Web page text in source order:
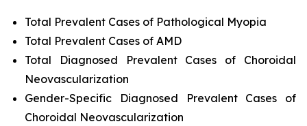
Total Prevalent Cases of Pathological Myopia
Total Prevalent Cases of AMD
Total Diagnosed Prevalent Cases of Choroidal
Neovascularization
Gender-Specific Diagnosed Prevalent Cases of
Choroidal Neovascularization